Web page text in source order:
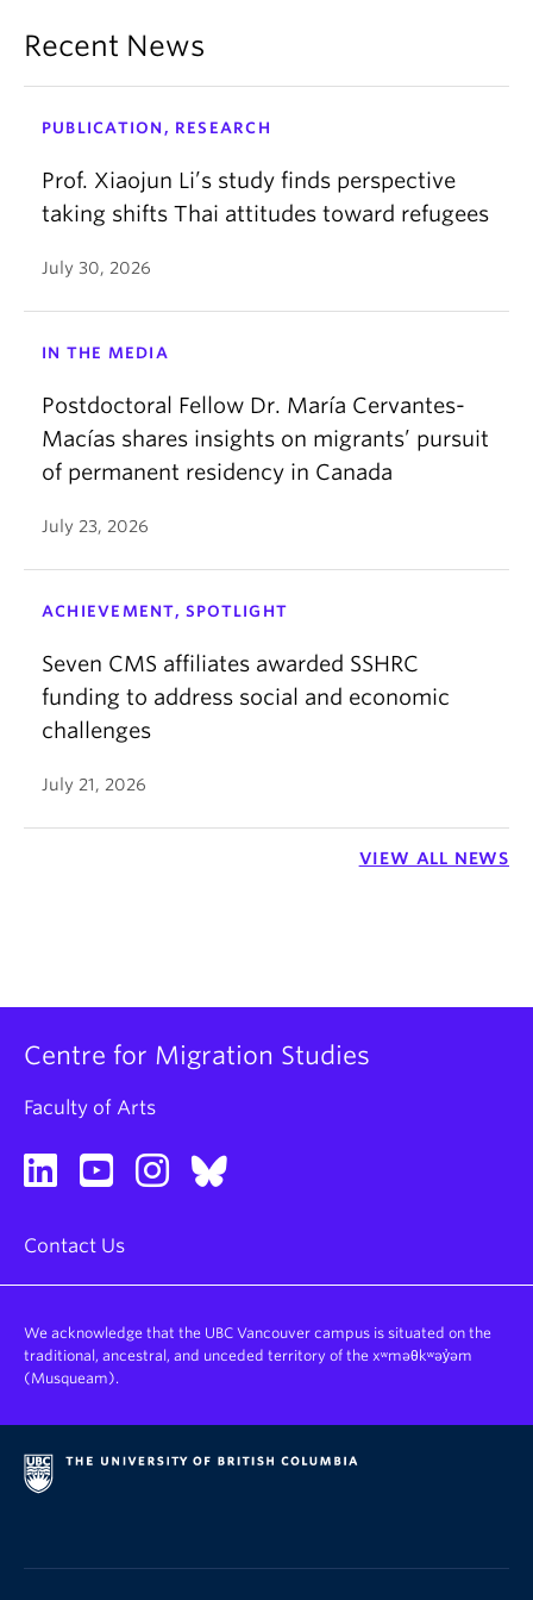
Recent News
PUBLICATION, RESEARCH
Prof. Xiaojun Li’s study finds perspective
taking shifts Thai attitudes toward refugees
July 30, 2026
IN THE MEDIA
Postdoctoral Fellow Dr. María Cervantes-
Macías shares insights on migrants’ pursuit
of permanent residency in Canada
July 23, 2026
ACHIEVEMENT, SPOTLIGHT
Seven CMS affiliates awarded SSHRC
funding to address social and economic
challenges
July 21, 2026
VIEW ALL NEWS
Centre for Migration Studies
Faculty of Arts
Contact Us
We acknowledge that the UBC Vancouver campus is situated on the
traditional, ancestral, and unceded territory of the xʷməθkʷəy̓əm
(Musqueam).